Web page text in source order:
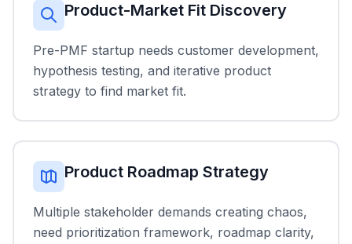
Product-Market Fit Discovery
Pre-PMF startup needs customer development,
hypothesis testing, and iterative product
strategy to find market fit.
Product Roadmap Strategy
Multiple stakeholder demands creating chaos,
need prioritization framework, roadmap clarity,